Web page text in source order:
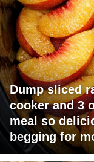
Dump sliced
cooker and 3
meal so
begging for